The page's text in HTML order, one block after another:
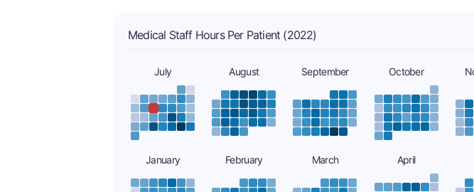
Medical Staff Hours Per Patient (2022)
July August September October
January February March April